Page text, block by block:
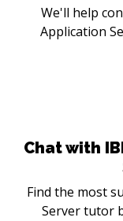
We'll help
Application
Chat with
Find the most
Server tutor